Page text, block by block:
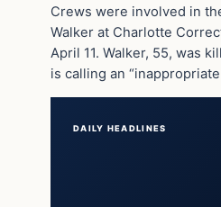
Crews were involved in
Walker at Charlotte
April 11. Walker, 55, was
is calling an
DAILY HEADLINES